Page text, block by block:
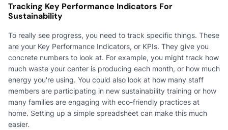
Tracking Key Performance Indicators For
Sustainability
To really see progress, you need to track specific things. These
are your Key Performance Indicators, or KPIs. They give you
concrete numbers to look at. For example, you might track how
much waste your center is producing each month, or how much
energy you're using. You could also look at how many staff
members are participating in new sustainability training or how
many families are engaging with eco-friendly practices at
home. Setting up a simple spreadsheet can make this much
easier.